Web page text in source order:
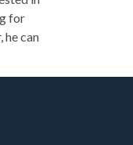
for
he can